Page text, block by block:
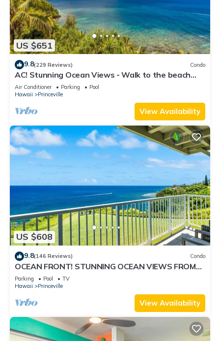
US $651
9.8(229 Reviews) Condo
AC! Stunning Ocean Views - Walk to the beach
#133-134
Air Conditioner Parking
Pool
Hawaii
Princeville
View Availability
US $608
9.8(146 Reviews) Condo
OCEAN FRONT! STUNNING OCEAN VIEWS FROM
EVERY ROOM IN THIS 2BR 2BA CONDO
Parking Pool
TV
Hawaii
Princeville
View Availability